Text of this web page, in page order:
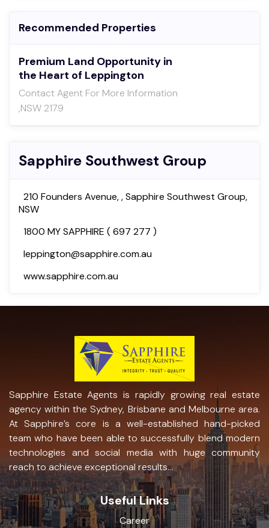
Recommended Properties
Premium Land Opportunity in
the Heart of Leppington
Contact Agent For More Information
,NSW 2179
Sapphire Southwest Group
210 Founders Avenue, , Sapphire Southwest Group,
NSW
1800 MY SAPPHIRE ( 697 277 )
leppington@sapphire.com.au
www.sapphire.com.au
Sapphire Estate Agents is rapidly growing real estate
agency within the Sydney, Brisbane and Melbourne area.
At Sapphire’s core is a well-established hand-picked
team who have been able to successfully blend modern
technologies and social media with huge community
reach to achieve exceptional results...
Useful Links
Career